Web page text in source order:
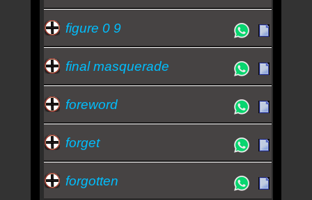
figure 0 9
final masquerade
foreword
forget
forgotten